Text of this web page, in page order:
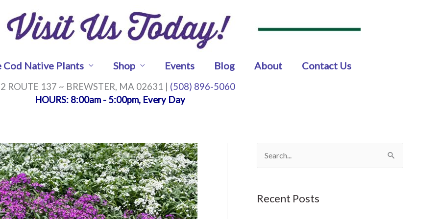
Cod Native Plants Shop Events Blog About Contact Us
ROUTE 137 ~ BREWSTER, MA 02631 | (508) 896-5060
HOURS: 8:00am - 5:00pm, Every Day
e
rRecent Posts